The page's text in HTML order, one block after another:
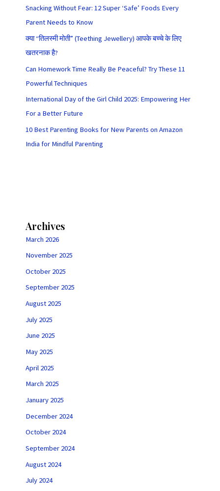
Snacking Without Fear: 12 Super ‘Safe’ Foods Every
Parent Needs to Know
क्या “तिलस्मी मोती” (Teething Jewellery) आपके बच्चे के लिए
खतरनाक है?
Can Homework Time Really Be Peaceful? Try These 11
Powerful Techniques
International Day of the Girl Child 2025: Empowering Her
For a Better Future
10 Best Parenting Books for New Parents on Amazon
India for Mindful Parenting
Archives
March 2026
November 2025
October 2025
September 2025
August 2025
July 2025
June 2025
May 2025
April 2025
March 2025
January 2025
December 2024
October 2024
September 2024
August 2024
July 2024